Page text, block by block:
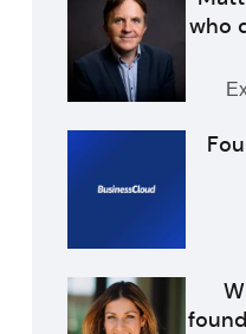
who